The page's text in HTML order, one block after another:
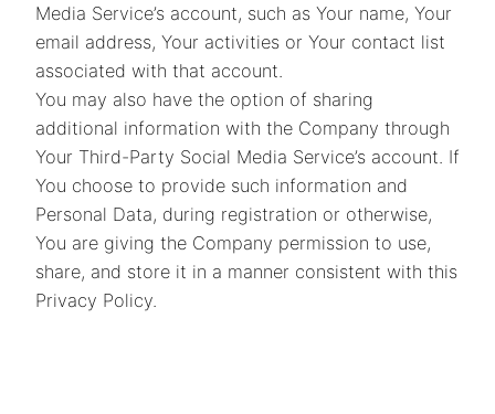
Media Service’s account, such as Your name, Your
email address, Your activities or Your contact list
associated with that account.
You may also have the option of sharing
additional information with the Company through
Your Third-Party Social Media Service’s account. If
You choose to provide such information and
Personal Data, during registration or otherwise,
You are giving the Company permission to use,
share, and store it in a manner consistent with this
Privacy Policy.